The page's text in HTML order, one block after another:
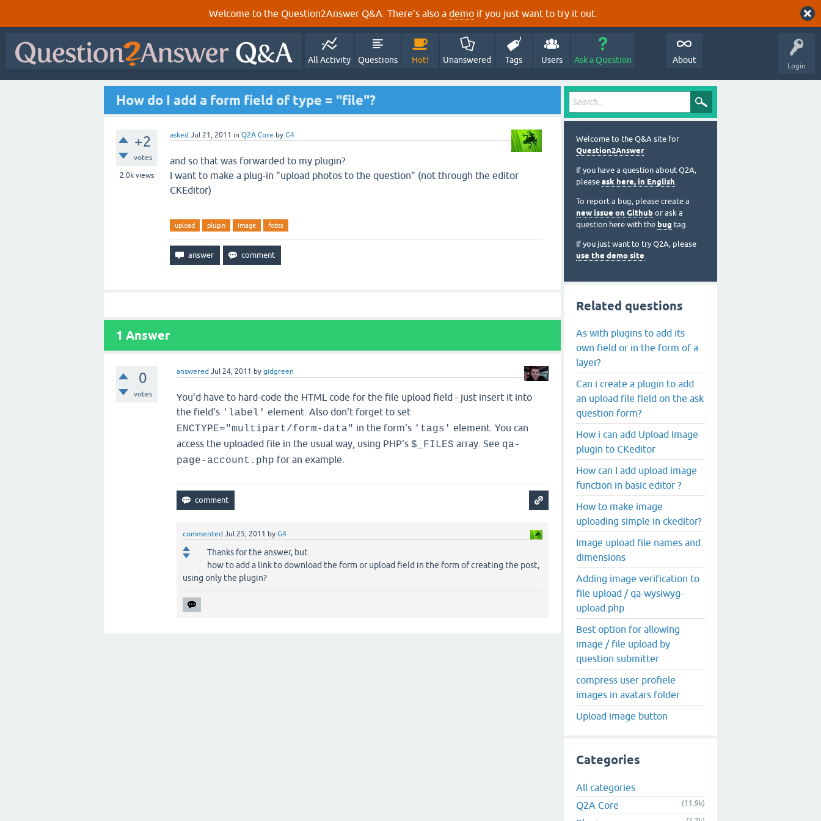
Welcome to the Question2Answer Q&A. There's also a demo if you just want to try it out.
Login
All Activity Questions Hot! Unanswered Tags Users Ask a Question About
How do I add a form field of type = "file"?
+2
votes
2.0k views
asked Jul 21, 2011 in Q2A Core by G4
and so that was forwarded to my plugin?
I want to make a plug-in "upload photos to the question" (not through the editor
CKEditor)
upload plugin image fotos
1 Answer
0
votes
answered Jul 24, 2011 bygidgreen
You'd have to hard-code the HTML code for the file upload field - just insert it into
the field's 'label' element. Also don't forget to set
ENCTYPE="multipart/form-data" in the form's 'tags' element. You can
access the uploaded file in the usual way, using PHP's$_FILES array. See qa-
page-account.php for an example.
commented Jul 25, 2011 byG4
Thanks for the answer, but
how to add a link to download the form or upload field in the form of creating the post,
using only the plugin?
Welcome to the Q&A site for
Question2Answer.
If you have a question about Q2A,
please ask here, in English.
To report a bug, please create a
new issue on Github or ask a
question here with the bug tag.
If you just want to try Q2A, please
use the demo site.
Related questions
As with plugins to add its
own field or in the form of a
layer?
Can i create a plugin to add
an upload file field on the ask
question form?
How i can add Upload Image
plugin to CKeditor
How can I add upload image
function in basic editor ?
How to make image
uploading simple in ckeditor?
Image upload file names and
dimensions
Adding image verification to
file upload / qa-wysiwyg-
upload.php
Best option for allowing
image / file upload by
question submitter
compress user profiele
images in avatars folder
Upload image button
Categories
All categories
Q2A Core
(11.9k)